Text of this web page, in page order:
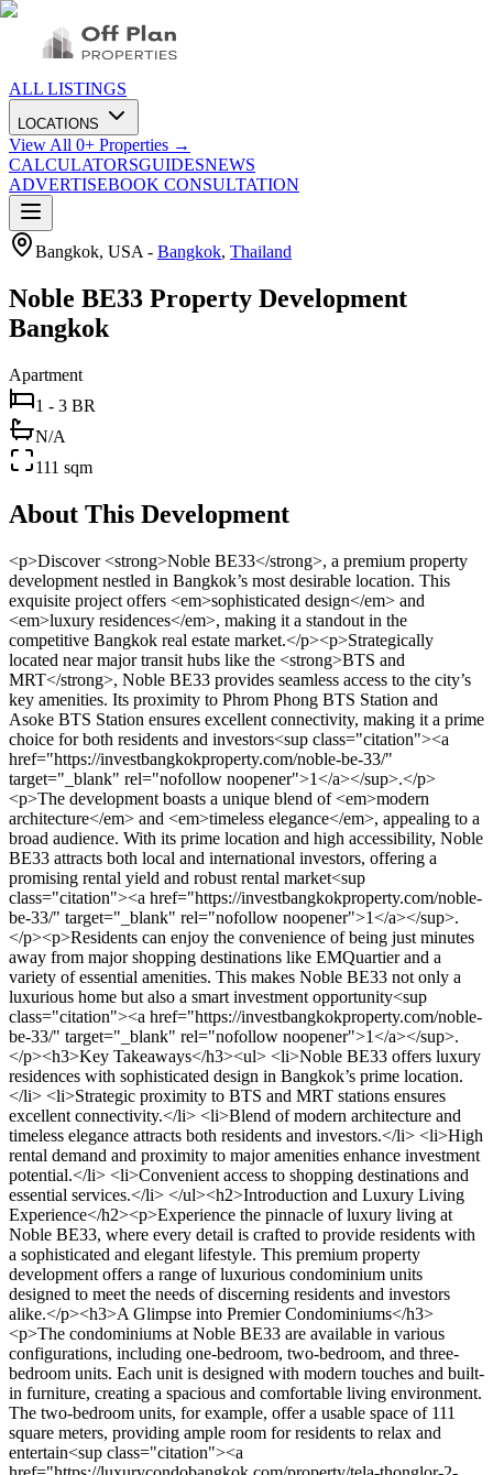
ALL LISTINGS
LOCATIONS
View All 0+ Properties →
CALCULATORSGUIDESNEWS
ADVERTISEBOOK CONSULTATION
Bangkok, USA - Bangkok, Thailand
Noble BE33 Property Development
Bangkok
Apartment
1 - 3 BR
N/A
111 sqm
About This Development
<p>Discover <strong>Noble BE33</strong>, a premium property development nestled in Bangkok’s most desirable location. This exquisite project offers <em>sophisticated design</em> and <em>luxury residences</em>, making it a standout in the competitive Bangkok real estate market.</p><p>Strategically located near major transit hubs like the <strong>BTS and MRT</strong>, Noble BE33 provides seamless access to the city’s key amenities. Its proximity to Phrom Phong BTS Station and Asoke BTS Station ensures excellent connectivity, making it a prime choice for both residents and investors<sup class="citation"><a href="https://investbangkokproperty.com/noble-be-33/" target="_blank" rel="nofollow noopener">1</a></sup>.</p><p>The development boasts a unique blend of <em>modern architecture</em> and <em>timeless elegance</em>, appealing to a broad audience. With its prime location and high accessibility, Noble BE33 attracts both local and international investors, offering a promising rental yield and robust rental market<sup class="citation"><a href="https://investbangkokproperty.com/noble-be-33/" target="_blank" rel="nofollow noopener">1</a></sup>.</p><p>Residents can enjoy the convenience of being just minutes away from major shopping destinations like EMQuartier and a variety of essential amenities. This makes Noble BE33 not only a luxurious home but also a smart investment opportunity<sup class="citation"><a href="https://investbangkokproperty.com/noble-be-33/" target="_blank" rel="nofollow noopener">1</a></sup>.</p><h3>Key Takeaways</h3><ul> <li>Noble BE33 offers luxury residences with sophisticated design in Bangkok’s prime location.</li> <li>Strategic proximity to BTS and MRT stations ensures excellent connectivity.</li> <li>Blend of modern architecture and timeless elegance attracts both residents and investors.</li> <li>High rental demand and proximity to major amenities enhance investment potential.</li> <li>Convenient access to shopping destinations and essential services.</li> </ul><h2>Introduction and Luxury Living Experience</h2><p>Experience the pinnacle of luxury living at Noble BE33, where every detail is crafted to provide residents with a sophisticated and elegant lifestyle. This premium property development offers a range of luxurious condominium units designed to meet the needs of discerning residents and investors alike.</p><h3>A Glimpse into Premier Condominiums</h3><p>The condominiums at Noble BE33 are available in various configurations, including one-bedroom, two-bedroom, and three-bedroom units. Each unit is designed with modern touches and built-in furniture, creating a spacious and comfortable living environment. The two-bedroom units, for example, offer a usable space of 111 square meters, providing ample room for residents to relax and entertain<sup class="citation"><a href="https://luxurycondobangkok.com/property/tela-thonglor-2-bedroom-luxury-condo-in-great-location/" target="_blank" rel="nofollow noopener">2</a></sup>.</p><p>In addition to the standard units, Noble BE33 also features larger three-bedroom duplexes and penthouses. These range in size from 201 square meters for the duplexes to an expansive 349 square meters for the three-bedroom plus one penthouse, offering the ultimate in luxury living<sup class="citation"><a href="https://luxurycondobangkok.com/property/tela-thonglor-2-bedroom-luxury-condo-in-great-location/" target="_blank" rel="nofollow noopener">2</a></sup>.</p><h3>Embracing a Friendly Lifestyle</h3><p>Living at Noble BE33 is not just about the condo itself; it's about the lifestyle it offers. The property boasts a range of amenities designed to enhance the living experience. From the communal pool and state-of-the-art gym to the yoga facilities, residents have access to everything they need to maintain a healthy and active lifestyle<sup class="citation"><a href="https://luxurycondobangkok.com/property/tela-thonglor-2-bedroom-luxury-condo-in-great-location/" target="_blank" rel="nofollow noopener">2</a></sup>.</p><p>The development also emphasizes community living, with shared spaces that encourage social interaction. Whether it's a quiet evening at home or a vibrant community event, Noble BE33 provides the perfect setting for a friendly and engaging lifestyle.</p><p>For investors, Noble BE33 offers a promising rental yield. The two-bedroom units, for instance, can be rented for 120,000 Baht per month, with a minimum rental period of 12 months<sup class="citation"><a href="https://luxurycondobangkok.com/property/tela-thonglor-2-bedroom-luxury-condo-in-great-location/" target="_blank" rel="nofollow noopener">2</a></sup>. This makes the property an attractive option for those looking to generate income from their investment.</p><p>In summary, Noble BE33 offers a unique blend of luxury living and smart investment opportunities. With its elegant interiors, premium finishes, and world-class amenities, it's the perfect choice for those seeking a sophisticated urban lifestyle.</p><h2>Architectural Excellence and Modern Design</h2><p>The architectural vision behind Noble BE33 is a masterclass in modern design, blending <em>sophisticated aesthetics</em> with <em>functional brilliance</em>. Every <strong>floor</strong> is meticulously planned to maximize natural light and space, creating a comfortable living environment that feels both expansive and intimate<sup class="citation"><a href="https://www.mysgprop.com/nue-epic-asok-rama-9/" target="_blank" rel="nofollow noopener">3</a></sup>.</p><p>The <strong>developer</strong> has paid close attention to <strong>detail</strong>, using high-quality materials that reflect a commitment to <em>excellence</em>. From the sleek glass facades to the precision-engineered interiors, every element is a testament to innovative design. The collaboration with renowned architects ensures that the <strong>building</strong> stands out as a landmark in the city<sup class="citation"><a href="https://www.mysgprop.com/nue-epic-asok-rama-9/" target="_blank" rel="nofollow noopener">3</a></sup>.</p><img src="https://propertydevelopments.com/wp-content/uploads/2025/02/Architectural-Excellence-and-Modern-Design-1024x585.jpg" alt="Architectural Excellence and Modern Design" title="Architectural Excellence and Modern Design" width="749" height="428" class="aligncenter size-large wp-image-1739" /><p>Sustainability is at the heart of this project. The integration of <em>green building practices</em> and energy-efficient systems ensures that Noble BE33 is not only beautiful but also environmentally responsible. This approach aligns with the growing demand for eco-friendly living spaces<sup class="citation"><a href="https://www.hospitalitynet.org/news/4121236.html" target="_blank" rel="nofollow noopener">4</a></sup>.</p><p>The <strong>developer</strong>’s focus on <strong>detail</strong> extends to the selection of premium finishes and innovative spatial strategies. Each unit, from the one-bedroom layouts to the expansive penthouses, is designed to elevate the resident experience. This dedication to architectural excellence makes Noble BE33 a standout in the competitive market<sup class="citation"><a href="https://www.mysgprop.com/nue-epic-asok-rama-9/" target="_blank" rel="nofollow noopener">3</a></sup>.</p><p>For those interested in learning more about this exceptional <strong>development</strong>, visit <a href="https://bangkokdevelopments.com/buy/thailand/new-developments/noble-be19-sukhumvit" target="_blank" rel="nofollow noopener">Noble BE33</a> to explore the full range of features and investment opportunities.</p><h2>Prime Location and Accessibility</h2><p>Noble BE33 is strategically located in one of Bangkok’s most desirable areas, offering unparalleled accessibility and convenience. Situated near major transit hubs and surrounded by vibrant neighborhoods, this property is a prime choice for both residents and investors.</p><h3>Proximity to BTS, MRT, and Major Transit Hubs</h3><p>Residents of Noble BE33 enjoy seamless connectivity to Bangkok’s transit network. The property is just a 4-minute walk from Phrom Phong BTS Station and 250 meters away from Asoke MRT Station<sup class="citation"><a href="https://www.thaigerproperty.com/projects/thailand/bangkok/watthana/khlong-tan-nuea/le-raffine-jambunuda-sukhumvit-31" target="_blank" rel="nofollow noopener">5</a></sup>. This strategic location makes commuting across the city effortless, whether for work or leisure.</p><p>The development is also close to major roads, ensuring easy access by car. This combination of transit options and road connectivity makes Noble BE33 a one-stop access point for Bangkok’s vibrant lifestyle<sup class="citation"><a href="https://www.thaigerproperty.com/projects/thailand/bangkok/watthana/khlong-tan-nuea/le-raffine-jambunuda-sukhumvit-31" target="_blank" rel="nofollow noopener">5</a></sup>.</p><h3>Neighborhood Highlights and Entertainment Options</h3><p>Surrounded by upscale shopping districts like Emquartier and Emporium, Noble BE33 offers a blend of luxury and convenience. The neighborhood is also home to high-end restaurants, boutique shops, and entertainment venues, creating a vibrant urban lifestyle.</p><p>Local landmarks such as The Westin Grande and Sheraton Sukhumvit are nearby, adding to the area’s prestige. The mix of high-income locals and expatriates makes this neighborhood highly desirable, fostering a dynamic and cosmopolitan environment.</p><table> <tr> <th>Feature</th> <th>Details</th> <th>Benefits</th> </tr> <tr> <td>Proximity to BTS</td> <td>4-minute walk to Phrom Phong BTS Station</td> <td>Effortless commuting across Bangkok</td> </tr> <tr> <td>Shopping Districts</td> <td>Emquartier, Emporium, and Thonglor</td> <td>Access to luxury retail and dining</td> </tr> <tr> <td>Local Amenities</td> <td>Bumrungrad Hospital, IPC Kindergarten</td> <td>Convenience for healthcare and education</td> </tr> </table><p>The strategic location of Noble BE33 not only enhances the livi